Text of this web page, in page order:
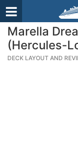
Marella
(Hercules-
DECK LAYOUT AND